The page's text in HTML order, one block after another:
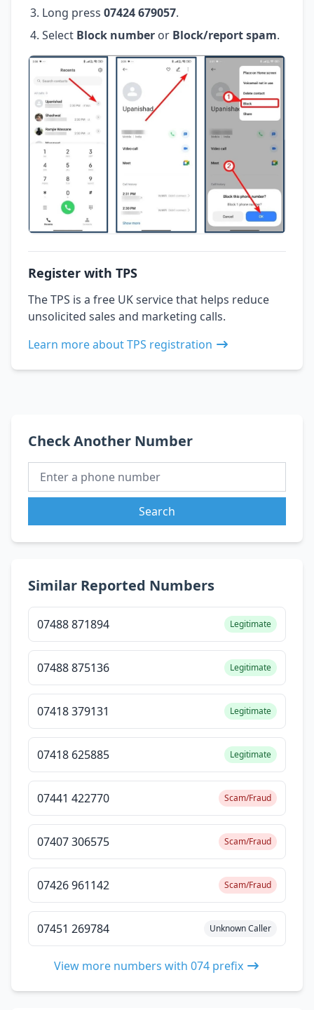
Long press 07424 679057.
Select Block number or Block/report spam.
Register with TPS
The TPS is a free UK service that helps reduce
unsolicited sales and marketing calls.
Learn more about TPS registration
Check Another Number
Search
Similar Reported Numbers
07488 871894 Legitimate
07488 875136 Legitimate
07418 379131 Legitimate
07418 625885 Legitimate
07441 422770 Scam/Fraud
07407 306575 Scam/Fraud
07426 961142 Scam/Fraud
07451 269784 Unknown Caller
View more numbers with 074 prefix